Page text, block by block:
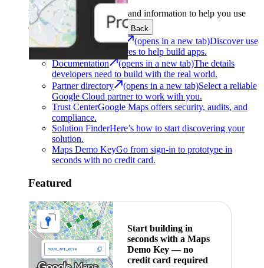
Development
Get the tools and information to help you use
Google Maps Platform.
Back
Architecture Center (opens in a new tab)Discover use
cases and architectures to help build apps.
Documentation
(opens in a new tab)The details
developers need to build with the real world.
Partner directory
(opens in a new tab)Select a reliable
Google Cloud partner to work with you.
Trust CenterGoogle Maps offers security, audits, and
compliance.
Solution FinderHere’s how to start discovering your
solution.
Maps Demo KeyGo from sign-in to prototype in
seconds with no credit card.
Featured
Start building in
seconds with a Maps
Demo Key — no
credit card required